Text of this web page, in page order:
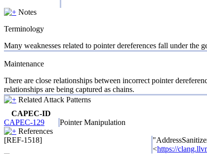
Notes
Terminology
Many weaknesses related to pointer dereferences fall under
Maintenance
There are close relationships between incorrect pointer
relationships are being captured as chains.
Related Attack Patterns
CAPEC-ID
CAPEC-129
Pointer Manipulation
References
[REF-1518]
<https://